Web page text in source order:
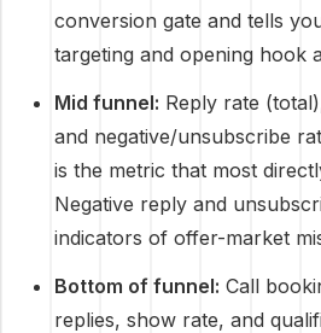
conversion gate and tells
targeting and opening hook
Mid funnel: Reply rate
and negative/unsubscribe
is the metric that most
Negative reply and
indicators of offer-market
Bottom of funnel: Call
replies, show rate, and